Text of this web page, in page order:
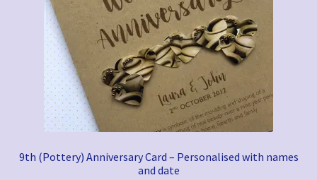
9th (Pottery) Anniversary Card – Personalised with names
and date